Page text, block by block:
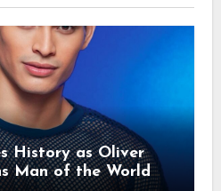
History as Oliver
Man of the World